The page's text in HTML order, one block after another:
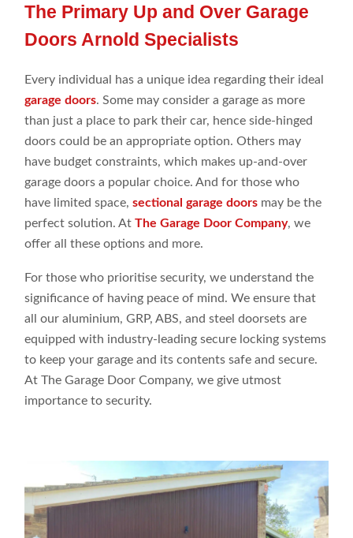
The Primary Up and Over Garage
Doors Arnold Specialists
Every individual has a unique idea regarding their ideal
garage doors. Some may consider a garage as more
than just a place to park their car, hence side-hinged
doors could be an appropriate option. Others may
have budget constraints, which makes up-and-over
garage doors a popular choice. And for those who
have limited space,sectional garage doors may be the
perfect solution. AtThe Garage Door Company, we
offer all these options and more.
For those who prioritise security, we understand the
significance of having peace of mind. We ensure that
all our aluminium, GRP, ABS, and steel doorsets are
equipped with industry-leading secure locking systems
to keep your garage and its contents safe and secure.
At The Garage Door Company, we give utmost
importance to security.